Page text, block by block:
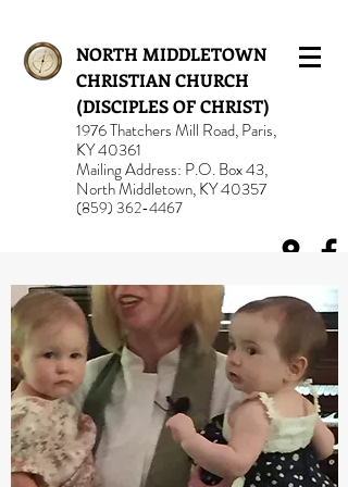
NORTH MIDDLETOWN
CHRISTIAN CHURCH
(DISCIPLES OF CHRIST)
1976 Thatchers Mill Road, Paris,
KY 40361
Mailing Address: P.O. Box 43,
North Middletown, KY 40357
(859) 362-4467